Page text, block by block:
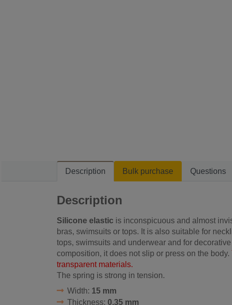
Description Bulk purchase Questions
Description
Silicone elastic is inconspicuous and almost
bras, swimsuits or tops. It is also suitable for
tops, swimsuits and underwear and for
composition, it does not slip or press on the body.
transparent materials.
The spring is strong in tension.
Width: 15 mm
Thickness: 0,35 mm